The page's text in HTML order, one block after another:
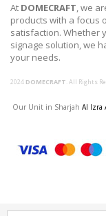
At DOMECRAFT, we
products with a focus
satisfaction. Whether
signage solution, we
your needs.
2024 DOMECRAFT. All Rights
Our Unit in Sharjah Al Izra